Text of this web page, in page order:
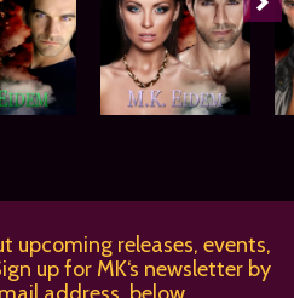
upcoming releases, events,
up for MK‘s newsletter by